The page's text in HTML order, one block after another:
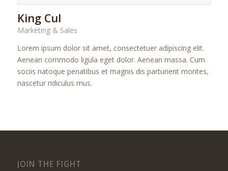
King Cul
Marketing & Sales
Lorem ipsum dolor sit amet, consectetuer adipiscing elit.
Aenean commodo ligula eget dolor. Aenean massa. Cum
sociis natoque penatibus et magnis dis parturient montes,
nascetur ridiculus mus.
JOIN THE FIGHT